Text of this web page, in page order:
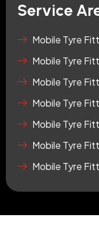
Service
Mobile Tyre
Mobile Tyre
Mobile Tyre
Mobile Tyre
Mobile Tyre
Mobile Tyre
Mobile Tyre